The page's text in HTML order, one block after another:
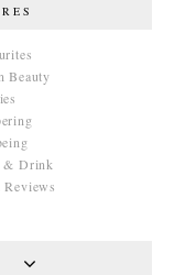
Beauty
& Drink
Reviews